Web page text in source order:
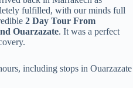
fulfilled, with our minds full
2 Day Tour From
Ouarzazate. It was a perfect
including stops in Ouarzazate